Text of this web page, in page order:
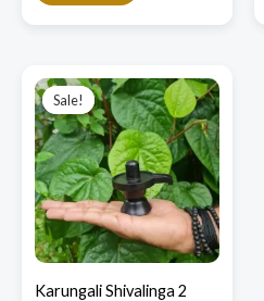
Sale!
Sale!
Karungali Shivalinga 2
price
was:
₹3,000.00.
price
is:
₹2,200.00.